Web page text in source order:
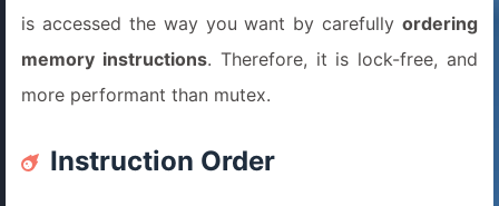
is accessed the way you want by carefully ordering
memory instructions. Therefore, it is lock-free, and
more performant than mutex.
Instruction Order